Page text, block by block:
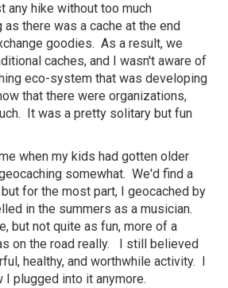
any hike without too much
there was a cache at the end
goodies. As a result, we
caches, and I wasn't aware of
eco-system that was developing
that there were organizations,
It was a pretty solitary but fun
when my kids had gotten older
somewhat. We'd find a
for the most part, I geocached by
in the summers as a musician.
but not quite as fun, more of a
on the road really. I still believed
healthy, and worthwhile activity. I
I plugged into it anymore.